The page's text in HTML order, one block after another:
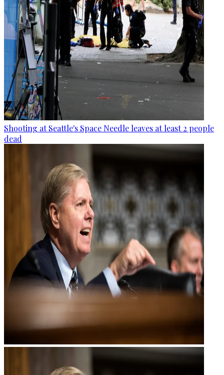
Shooting at Seattle's Space Needle leaves at least 2 people
dead